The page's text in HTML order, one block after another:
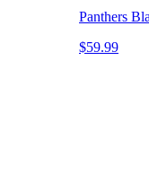
Panthers
$59.99